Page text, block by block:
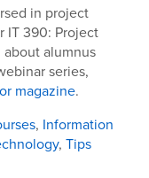
in project
IT 390: Project
about alumnus
series,
magazine.
, Information
, Tips